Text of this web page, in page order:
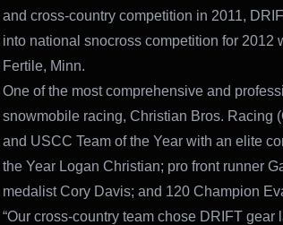
and cross-country competition in 2011,
into national snocross competition for 2012
Fertile, Minn.
One of the most comprehensive and
snowmobile racing, Christian Bros. Racing
and USCC Team of the Year with an elite
the Year Logan Christian; pro front runner
medalist Cory Davis; and 120 Champion
“Our cross-country team chose DRIFT